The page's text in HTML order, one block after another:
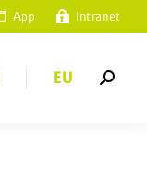
App Intranet
EU